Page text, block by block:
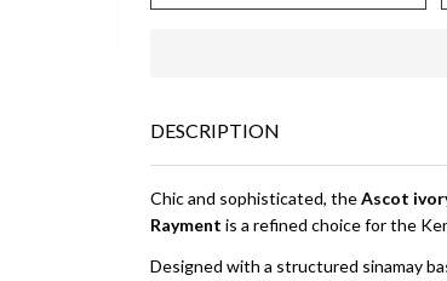
| Nigel
Ready
To
Ship!
DESCRIPTION
Chic and sophisticated, theAscot
Rayment is a refined choice for the
Designed with a structured sinamay